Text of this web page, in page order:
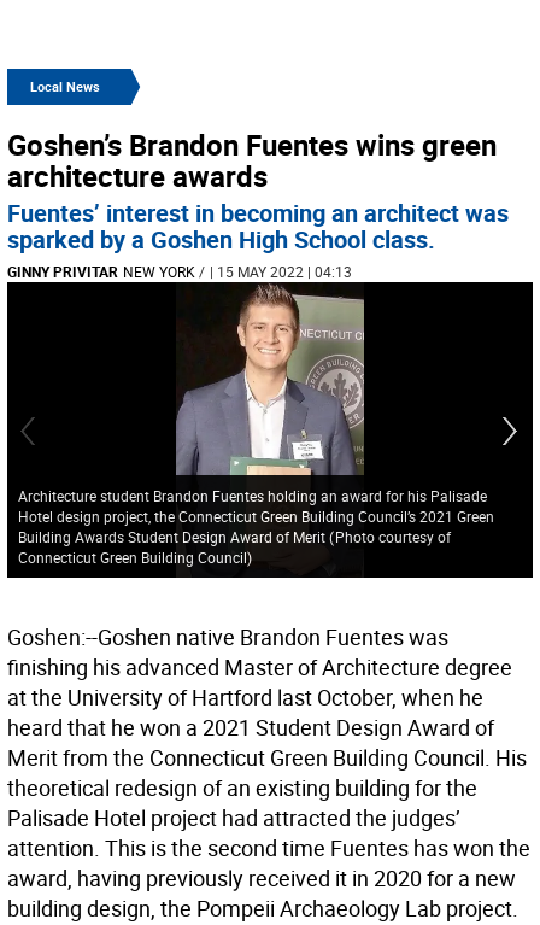
Local News
Goshen’s Brandon Fuentes wins green
architecture awards
Fuentes’ interest in becoming an architect was
sparked by a Goshen High School class.
GINNY PRIVITAR NEW YORK / | 15 MAY 2022 | 04:13
Architecture student Brandon Fuentes holding an award for his Palisade
Hotel design project, the Connecticut Green Building Council’s 2021 Green
Building Awards Student Design Award of Merit(Photo courtesy of
Connecticut Green Building Council)
Goshen:--Goshen native Brandon Fuentes was
finishing his advanced Master of Architecture degree
at the University of Hartford last October, when he
heard that he won a 2021 Student Design Award of
Merit from the Connecticut Green Building Council. His
theoretical redesign of an existing building for the
Palisade Hotel project had attracted the judges’
attention. This is the second time Fuentes has won the
award, having previously received it in 2020 for a new
building design, the Pompeii Archaeology Lab project.